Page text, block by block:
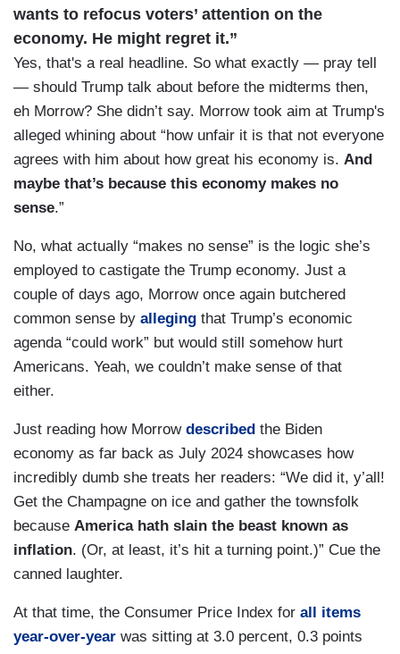
wants to refocus voters’ attention on the
economy. He might regret it.”
Yes, that's a real headline. So what exactly — pray tell
— should Trump talk about before the midterms then,
eh Morrow? She didn’t say. Morrow took aim at Trump's
alleged whining about “how unfair it is that not everyone
agrees with him about how great his economy is. And
maybe that’s because this economy makes no
sense.”
No, what actually “makes no sense” is the logic she’s
employed to castigate the Trump economy. Just a
couple of days ago, Morrow once again butchered
common sense by alleging that Trump’s economic
agenda “could work” but would still somehow hurt
Americans. Yeah, we couldn’t make sense of that
either.
Just reading how Morrow described the Biden
economy as far back as July 2024 showcases how
incredibly dumb she treats her readers: “We did it, y’all!
Get the Champagne on ice and gather the townsfolk
because America hath slain the beast known as
inflation. (Or, at least, it’s hit a turning point.)” Cue the
canned laughter.
At that time, the Consumer Price Index for all items
year-over-year was sitting at 3.0 percent, 0.3 points